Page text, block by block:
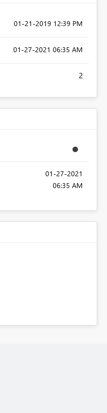
‎01-21-2019 12:39 PM
‎01-27-2021 06:35 AM
2
‎01-27-2021
06:35 AM